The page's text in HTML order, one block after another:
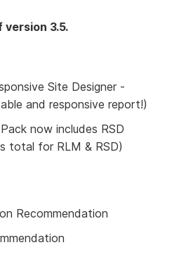
3.5.
Site Designer -
and responsive report!)
now includes RSD
total for RLM & RSD)
Recommendation